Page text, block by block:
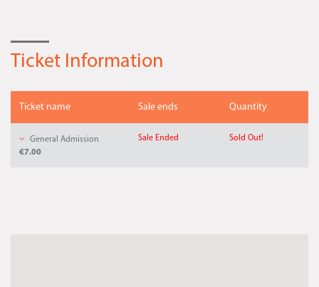
Ticket Information
Ticket name Sale ends Quantity
General Admission
€7.00
Sale Ended Sold Out!